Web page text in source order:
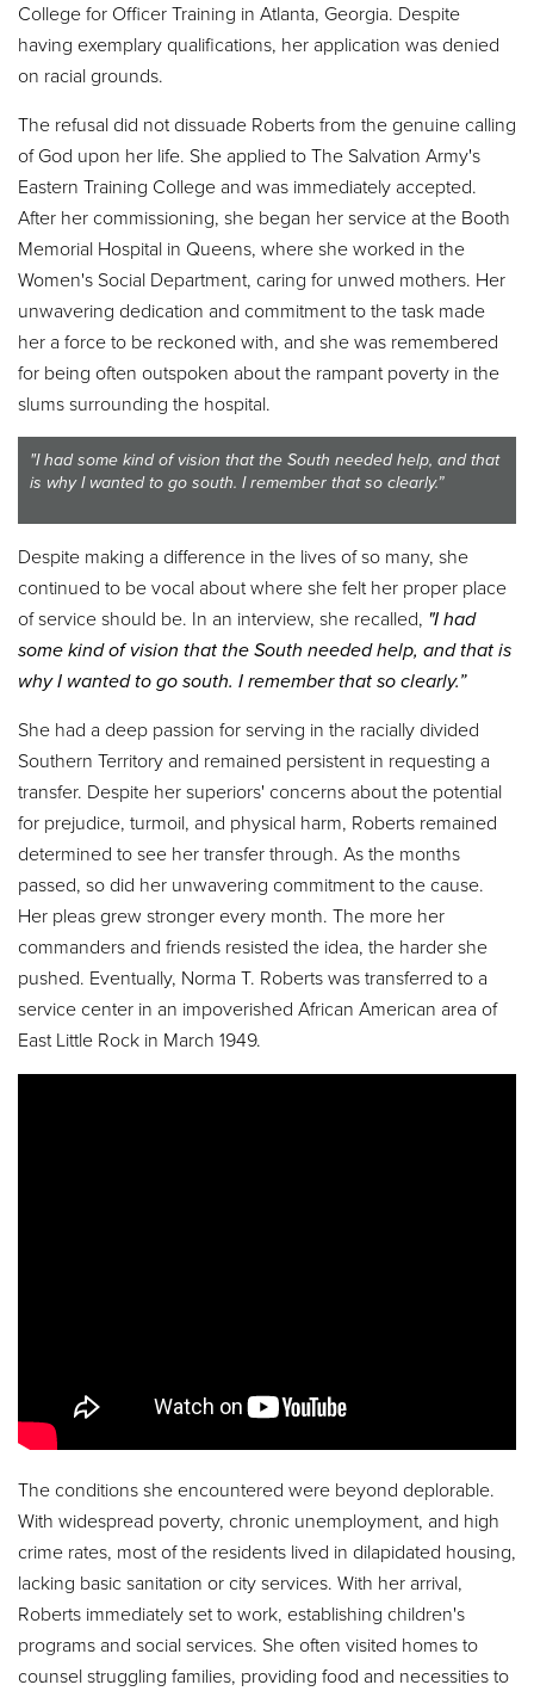
College for Officer Training in Atlanta, Georgia. Despite
having exemplary qualifications, her application was denied
on racial grounds.
The refusal did not dissuade Roberts from the genuine calling
of God upon her life. She applied to The Salvation Army's
Eastern Training College and was immediately accepted.
After her commissioning, she began her service at the Booth
Memorial Hospital in Queens, where she worked in the
Women's Social Department, caring for unwed mothers. Her
unwavering dedication and commitment to the task made
her a force to be reckoned with, and she was remembered
for being often outspoken about the rampant poverty in the
slums surrounding the hospital.
"I had some kind of vision that the South needed help, and that
is why I wanted to go south. I remember that so clearly.”
Despite making a difference in the lives of so many, she
continued to be vocal about where she felt her proper place
of service should be. In an interview, she recalled, "I had
some kind of vision that the South needed help, and that is
why I wanted to go south. I remember that so clearly.”
She had a deep passion for serving in the racially divided
Southern Territory and remained persistent in requesting a
transfer. Despite her superiors' concerns about the potential
for prejudice, turmoil, and physical harm, Roberts remained
determined to see her transfer through. As the months
passed, so did her unwavering commitment to the cause.
Her pleas grew stronger every month. The more her
commanders and friends resisted the idea, the harder she
pushed. Eventually, Norma T. Roberts was transferred to a
service center in an impoverished African American area of
East Little Rock in March 1949.
The conditions she encountered were beyond deplorable.
With widespread poverty, chronic unemployment, and high
crime rates, most of the residents lived in dilapidated housing,
lacking basic sanitation or city services. With her arrival,
Roberts immediately set to work, establishing children's
programs and social services. She often visited homes to
counsel struggling families, providing food and necessities to